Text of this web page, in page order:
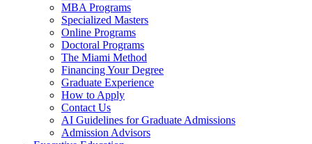
MBA Programs
Specialized Masters
Online Programs
Doctoral Programs
The Miami Method
Financing Your Degree
Graduate Experience
How to Apply
Contact Us
AI Guidelines for Graduate Admissions
Admission Advisors